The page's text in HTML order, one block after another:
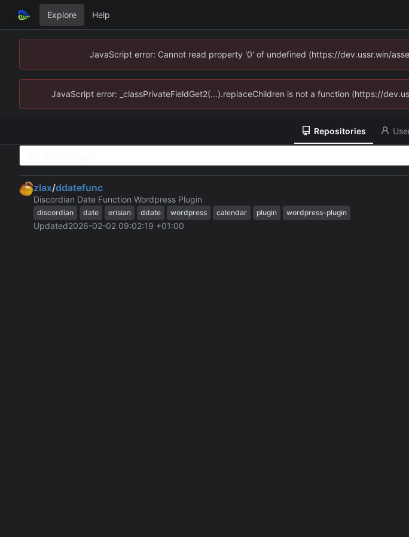
Explore Help
JavaScript error: Cannot read property '0' of undefined (https://dev.ussr.win/
JavaScript error: _classPrivateFieldGet2(...).replaceChildren is not a function (https://
Repositories
zlax/ddatefunc
Discordian Date Function Wordpress Plugin
discordian date erisian ddate wordpress calendar plugin wordpress-plugin
Updated2026-02-02 09:02:19 +01:00